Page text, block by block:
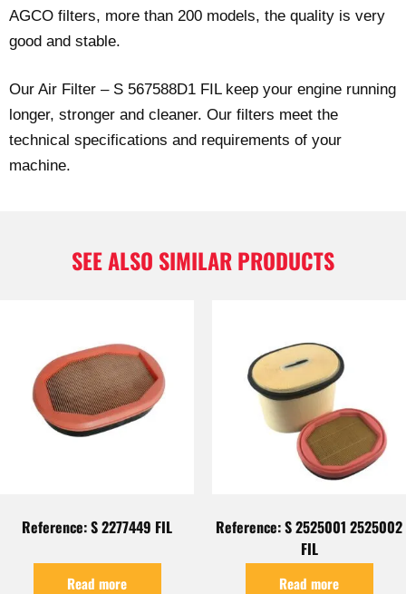
AGCO filters, more than 200 models, the quality is very
good and stable.
Our Air Filter – S 567588D1 FIL keep your engine running
longer, stronger and cleaner. Our filters meet the
technical specifications and requirements of your
machine.
SEE ALSO SIMILAR PRODUCTS
Reference: S 2277449 FIL
Read more
Reference: S 2525001 2525002
FIL
Read more